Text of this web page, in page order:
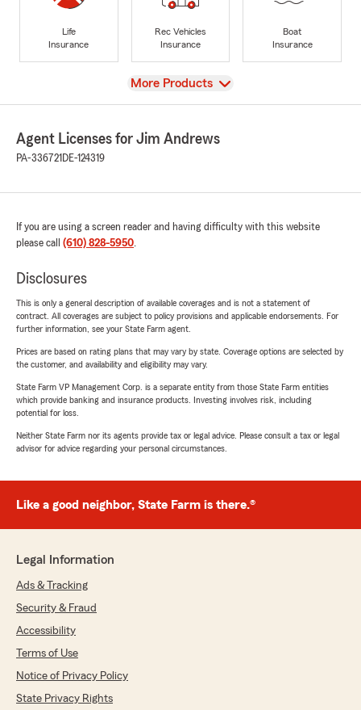
Life
Insurance
Rec Vehicles
Insurance
Boat
Insurance
View
More Products
Agent Licenses for Jim Andrews
PA-336721 DE-124319
If you are using a screen reader and having difficulty with this website
please call (610) 828-5950.
Disclosures
This is only a general description of available coverages and is not a statement of
contract. All coverages are subject to policy provisions and applicable endorsements. For
further information, see your State Farm agent.
Prices are based on rating plans that may vary by state. Coverage options are selected by
the customer, and availability and eligibility may vary.
State Farm VP Management Corp. is a separate entity from those State Farm entities
which provide banking and insurance products. Investing involves risk, including
potential for loss.
Neither State Farm nor its agents provide tax or legal advice. Please consult a tax or legal
advisor for advice regarding your personal circumstances.
Like a good neighbor, State Farm is there.®
Legal Information
Ads & Tracking
Security & Fraud
Accessibility
Terms of Use
Notice of Privacy Policy
State Privacy Rights